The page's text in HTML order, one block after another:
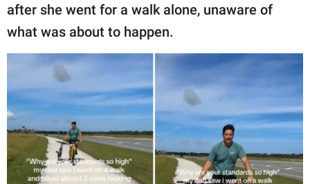
after she went for a walk alone, unaware of
what was about to happen.